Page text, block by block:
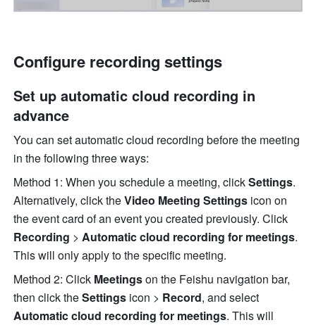
Configure recording settings
Set up automatic cloud recording in
advance
You can set automatic cloud recording before the meeting
in the following three ways:
Method 1: When you schedule a meeting, click Settings.
Alternatively, click the Video Meeting Settings icon on
Recording > Automatic cloud recording for meetings.
This will only apply to the specific meeting.
Method 2: Click Meetings on the Feishu navigation bar,
then click the Settings icon > Record, and select
Automatic cloud recording for meetings. This will